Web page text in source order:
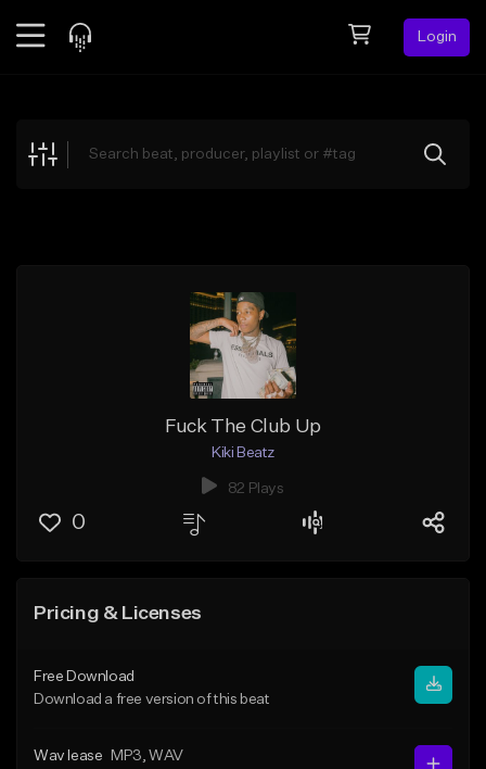
Login
Explore
Fuck The Club Up
Kiki Beatz
82 Plays
0
Pricing & Licenses
Free Download
Download a free version of this beat
Wav lease MP3 , WAV